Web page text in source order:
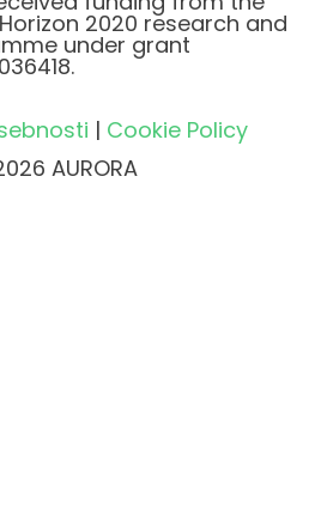
2020 research and
under grant
| Cookie Policy
AURORA